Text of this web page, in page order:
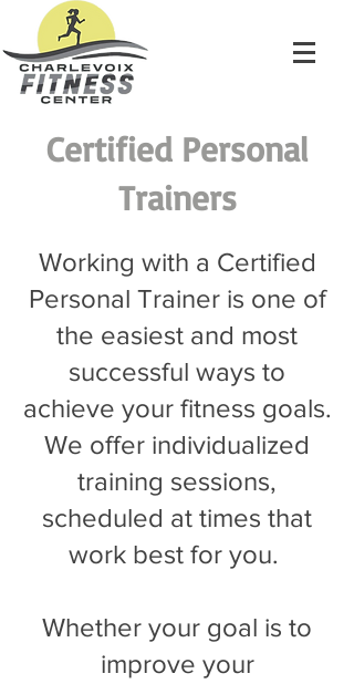
Certified Personal
Trainers
Working with a Certified
Personal Trainer is one of
the easiest and most
successful ways to
achieve your fitness goals.
We offer individualized
training sessions,
scheduled at times that
work best for you.
Whether your goal is to
improve your